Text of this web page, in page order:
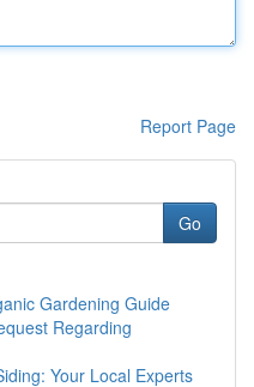
Report Page
Go
Gardening Guide
Regarding
Your Local Experts